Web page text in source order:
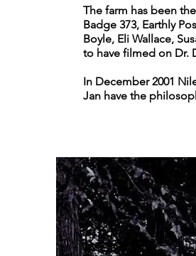
The farm has been
Badge 373, Earthly
Boyle, Eli Wallace,
to have filmed on Dr.
In December 2001
Jan have the